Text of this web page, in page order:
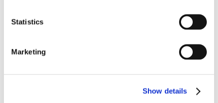
Statistics
Marketing
Show details
— The Full Picture
Immune System Changes & Fibromyalgia: A Game-Changer
Biomarkers: How Recent Advances Could Finally Give
Fibromyalgia a Clearer Map